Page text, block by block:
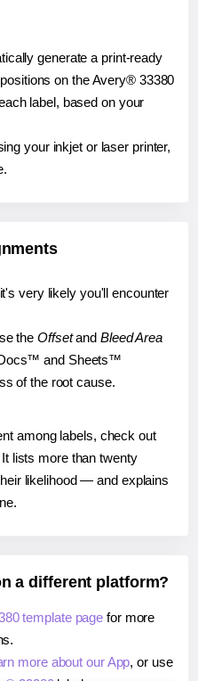
generate a print-ready
on the Avery® 33380
label, based on your
your inkjet or laser printer,
very likely you'll encounter
the Offsetand Bleed Area
and Sheets™
of the root cause.
among labels, check out
It lists more than twenty
likelihood — and explains
a different platform?
template page for more
more about our App, or use